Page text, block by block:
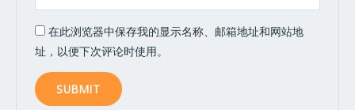
在此浏览器中保存我的显示名称、邮箱地址和网站地
址，以便下次评论时使用。